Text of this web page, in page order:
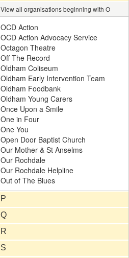
View all organisations beginning with O
OCD Action
OCD Action Advocacy Service
Octagon Theatre
Off The Record
Oldham Coliseum
Oldham Early Intervention Team
Oldham Foodbank
Oldham Young Carers
Once Upon a Smile
One in Four
One You
Open Door Baptist Church
Our Mother & St Anselms
Our Rochdale
Our Rochdale Helpline
Out of The Blues
P
Q
R
S